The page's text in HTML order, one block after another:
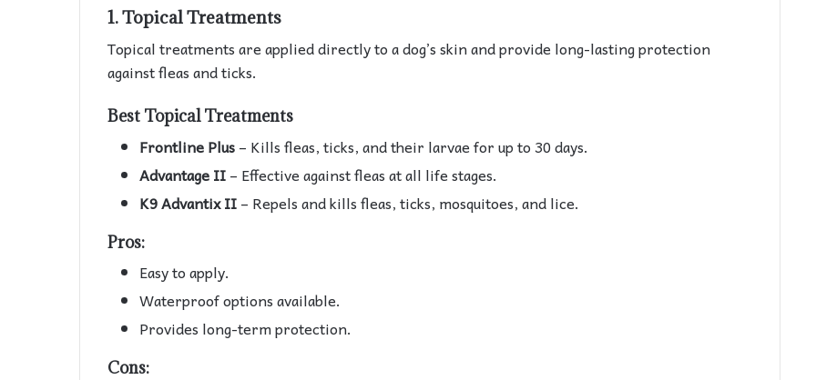
1.Topical Treatments
Topical treatments are applied directly to a dog’s skin and provide long-lasting protection
against fleas and ticks.
Best Topical Treatments
Frontline Plus– Kills fleas, ticks, and their larvae for up to 30 days.
Advantage II– Effective against fleas at all life stages.
K9 Advantix II– Repels and kills fleas, ticks, mosquitoes, and lice.
Pros:
Easy to apply.
Waterproof options available.
Provides long-term protection.
Cons: